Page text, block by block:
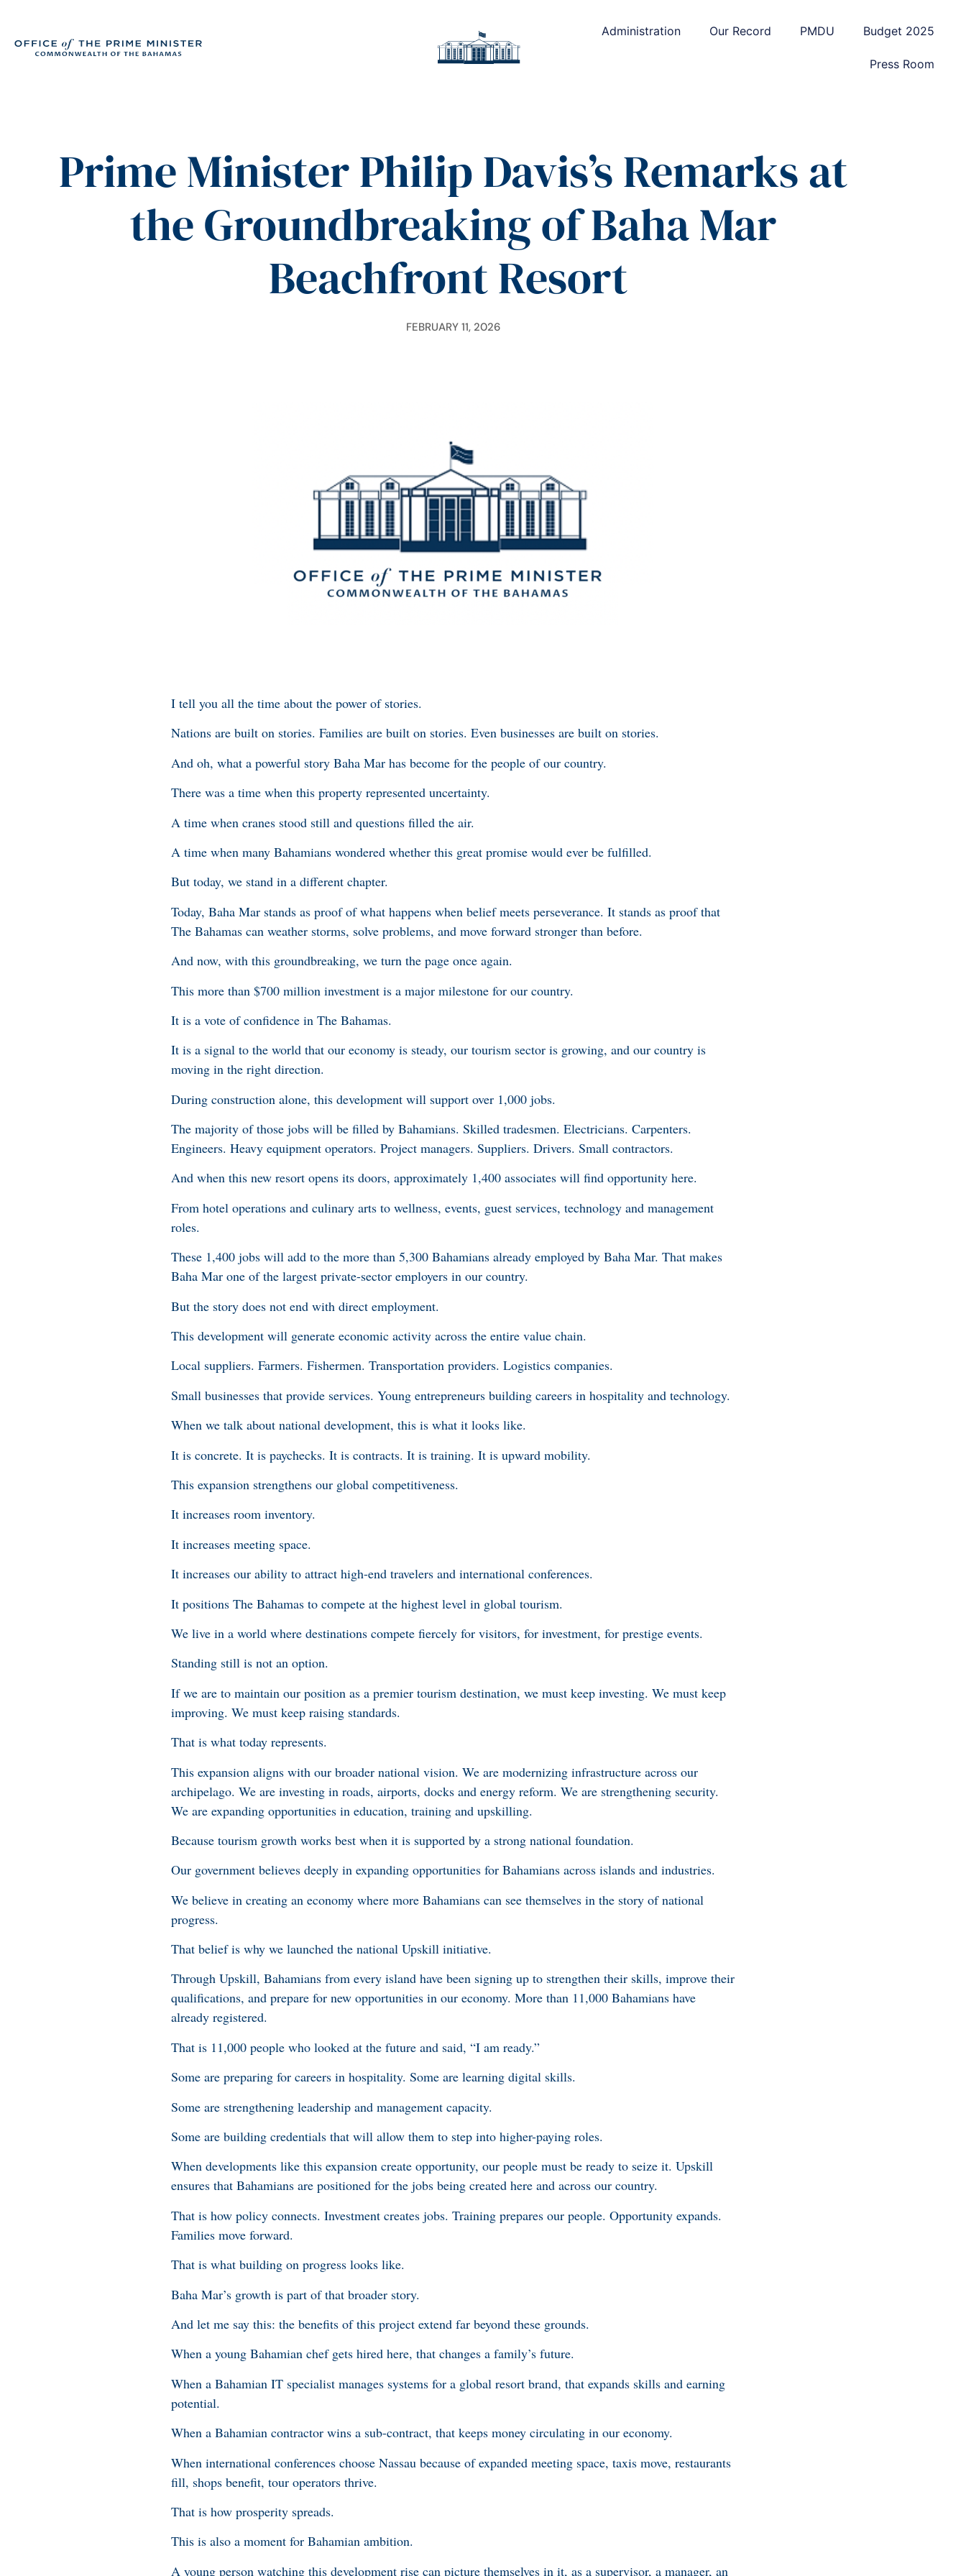
Administration Our Record PMDU Budget 2025
Press Room
Prime Minister Philip Davis’s Remarks at
the Groundbreaking of Baha Mar
Beachfront Resort
FEBRUARY 11, 2026
I tell you all the time about the power of stories.
Nations are built on stories. Families are built on stories. Even businesses are built on stories.
And oh, what a powerful story Baha Mar has become for the people of our country.
There was a time when this property represented uncertainty.
A time when cranes stood still and questions filled the air.
A time when many Bahamians wondered whether this great promise would ever be fulfilled.
But today, we stand in a different chapter.
Today, Baha Mar stands as proof of what happens when belief meets perseverance. It stands as proof that
The Bahamas can weather storms, solve problems, and move forward stronger than before.
And now, with this groundbreaking, we turn the page once again.
This more than $700 million investment is a major milestone for our country.
It is a vote of confidence in The Bahamas.
It is a signal to the world that our economy is steady, our tourism sector is growing, and our country is
moving in the right direction.
During construction alone, this development will support over 1,000 jobs.
The majority of those jobs will be filled by Bahamians. Skilled tradesmen. Electricians. Carpenters.
Engineers. Heavy equipment operators. Project managers. Suppliers. Drivers. Small contractors.
And when this new resort opens its doors, approximately 1,400 associates will find opportunity here.
From hotel operations and culinary arts to wellness, events, guest services, technology and management
roles.
These 1,400 jobs will add to the more than 5,300 Bahamians already employed by Baha Mar. That makes
Baha Mar one of the largest private-sector employers in our country.
But the story does not end with direct employment.
This development will generate economic activity across the entire value chain.
Local suppliers. Farmers. Fishermen. Transportation providers. Logistics companies.
Small businesses that provide services. Young entrepreneurs building careers in hospitality and technology.
When we talk about national development, this is what it looks like.
It is concrete. It is paychecks. It is contracts. It is training. It is upward mobility.
This expansion strengthens our global competitiveness.
It increases room inventory.
It increases meeting space.
It increases our ability to attract high-end travelers and international conferences.
It positions The Bahamas to compete at the highest level in global tourism.
We live in a world where destinations compete fiercely for visitors, for investment, for prestige events.
Standing still is not an option.
If we are to maintain our position as a premier tourism destination, we must keep investing. We must keep
improving. We must keep raising standards.
That is what today represents.
This expansion aligns with our broader national vision. We are modernizing infrastructure across our
archipelago. We are investing in roads, airports, docks and energy reform. We are strengthening security.
We are expanding opportunities in education, training and upskilling.
Because tourism growth works best when it is supported by a strong national foundation.
Our government believes deeply in expanding opportunities for Bahamians across islands and industries.
We believe in creating an economy where more Bahamians can see themselves in the story of national
progress.
That belief is why we launched the national Upskill initiative.
Through Upskill, Bahamians from every island have been signing up to strengthen their skills, improve their
qualifications, and prepare for new opportunities in our economy. More than 11,000 Bahamians have
already registered.
That is 11,000 people who looked at the future and said, “I am ready.”
Some are preparing for careers in hospitality. Some are learning digital skills.
Some are strengthening leadership and management capacity.
Some are building credentials that will allow them to step into higher-paying roles.
When developments like this expansion create opportunity, our people must be ready to seize it. Upskill
ensures that Bahamians are positioned for the jobs being created here and across our country.
That is how policy connects. Investment creates jobs. Training prepares our people. Opportunity expands.
Families move forward.
That is what building on progress looks like.
Baha Mar’s growth is part of that broader story.
And let me say this: the benefits of this project extend far beyond these grounds.
When a young Bahamian chef gets hired here, that changes a family’s future.
When a Bahamian IT specialist manages systems for a global resort brand, that expands skills and earning
potential.
When a Bahamian contractor wins a sub-contract, that keeps money circulating in our economy.
When international conferences choose Nassau because of expanded meeting space, taxis move, restaurants
fill, shops benefit, tour operators thrive.
That is how prosperity spreads.
This is also a moment for Bahamian ambition.
A young person watching this development rise can picture themselves in it, as a supervisor, a manager, an